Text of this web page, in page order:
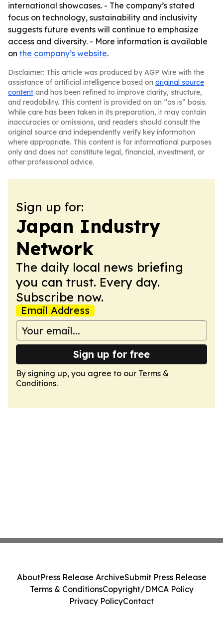
international showcases. - The company’s stated
focus on technology, sustainability and inclusivity
suggests future events will continue to emphasize
access and diversity. - More information is available
on the company’s website.
Disclaimer: This article was produced by AGP Wire with the
assistance of artificial intelligence based on original source
content and has been refined to improve clarity, structure,
and readability. This content is provided on an “as is” basis.
While care has been taken in its preparation, it may contain
inaccuracies or omissions, and readers should consult the
original source and independently verify key information
where appropriate. This content is for informational purposes
only and does not constitute legal, financial, investment, or
other professional advice.
Sign up for:
Japan Industry
Network
The daily local news briefing
you can trust. Every day.
Subscribe now.
Email Address
Sign up for free
By signing up, you agree to our Terms &
Conditions.
AboutPress Release ArchiveSubmit Press Release
Terms & ConditionsCopyright/DMCA Policy
Privacy PolicyContact